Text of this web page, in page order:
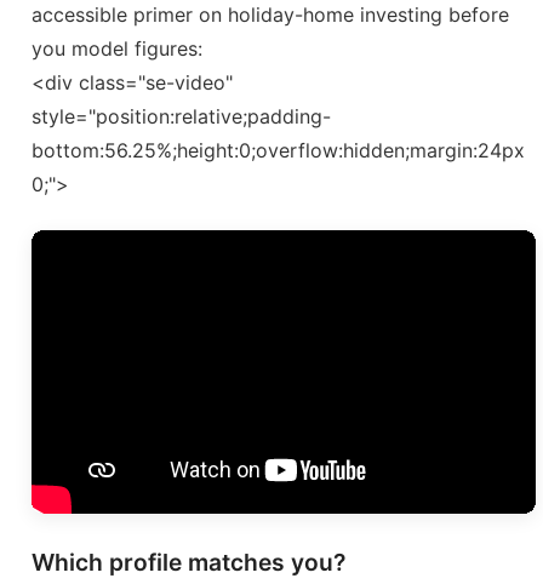
accessible primer on holiday-home investing before
you model figures:
<div class="se-video"
style="position:relative;padding-
bottom:56.25%;height:0;overflow:hidden;margin:24px
0;">
Which profile matches you?